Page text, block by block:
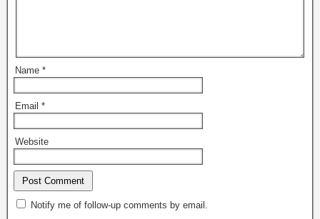
Name *
Email *
Website
Notify me of follow-up comments by email.